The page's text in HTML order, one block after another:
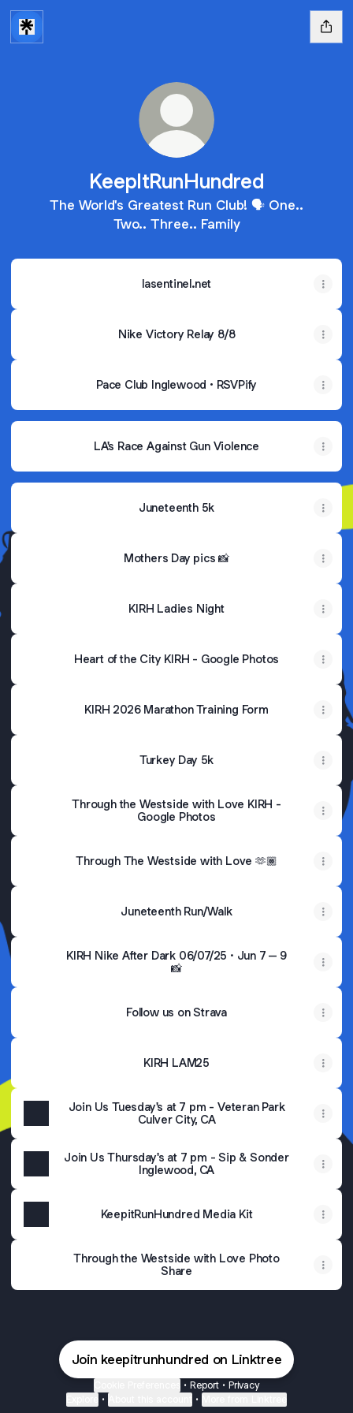
KeepItRunHundred
The World's Greatest Run Club! 🗣️ One..
Two.. Three.. Family
lasentinel.net
Nike Victory Relay 8/8
Pace Club Inglewood • RSVPify
LA's Race Against Gun Violence
Juneteenth 5k
Mothers Day pics 📸
KIRH Ladies Night
Heart of the City KIRH - Google Photos
KIRH 2026 Marathon Training Form
Turkey Day 5k
Through the Westside with Love KIRH -
Google Photos
Through The Westside with Love 🫶🏾
Juneteenth Run/Walk
KIRH Nike After Dark 06/07/25 · Jun 7 – 9
📸
Follow us on Strava
KIRH LAM25
Join Us Tuesday's at 7 pm - Veteran Park
Culver City, CA
Join Us Thursday's at 7 pm - Sip & Sonder
Inglewood, CA
KeepitRunHundred Media Kit
Through the Westside with Love Photo
Share
Join keepitrunhundred on Linktree
• Report • Privacy
• •